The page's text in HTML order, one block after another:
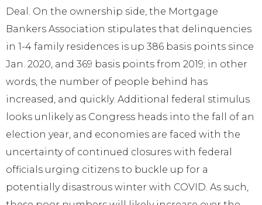
Deal. On the ownership side, the Mortgage
Bankers Association stipulates that delinquencies
in 1-4 family residences is up 386 basis points since
Jan. 2020, and 369 basis points from 2019; in other
words, the number of people behind has
increased, and quickly. Additional federal stimulus
looks unlikely as Congress heads into the fall of an
election year, and economies are faced with the
uncertainty of continued closures with federal
officials urging citizens to buckle up for a
potentially disastrous winter with COVID. As such,